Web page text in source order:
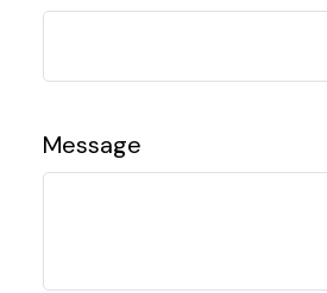
Message